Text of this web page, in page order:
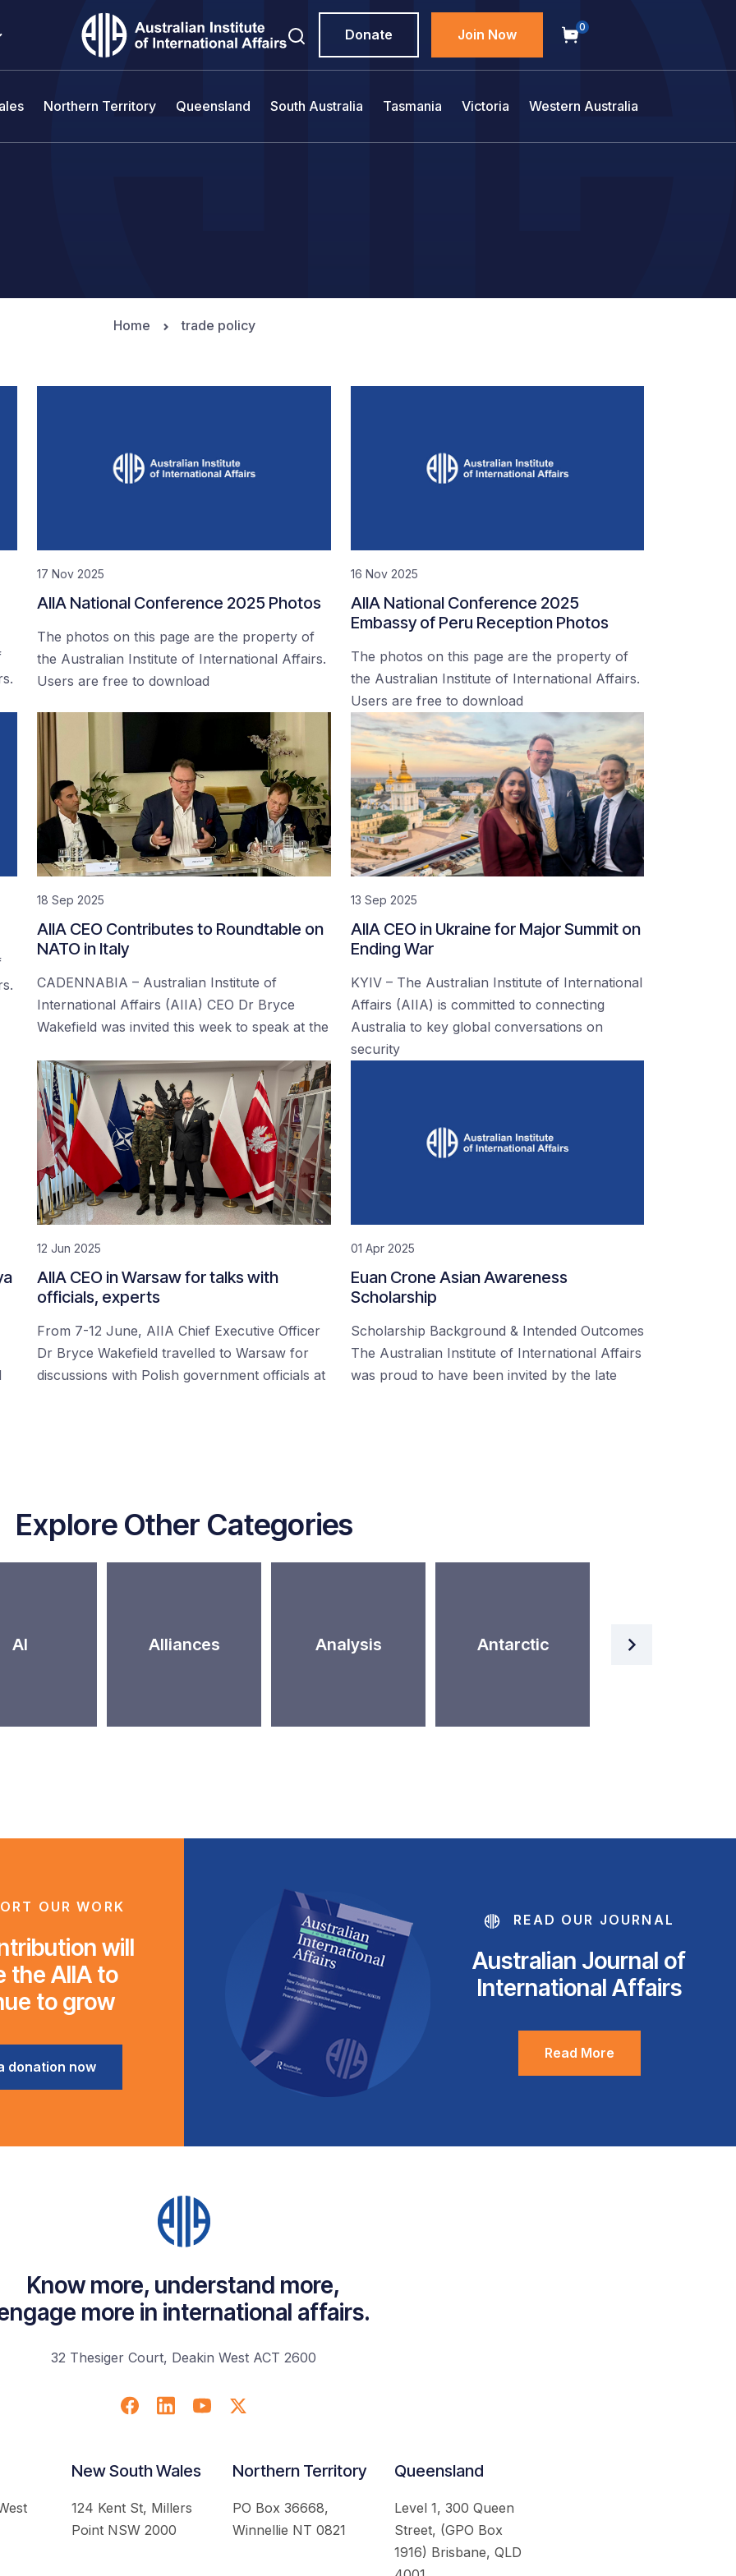
Donate Join Now 0
Northern Territory Queensland South Australia Tasmania Victoria Western Australia
Home trade policy
17 Nov 2025
AIIA National Conference 2025 Photos
The photos on this page are the property of
the Australian Institute of International Affairs.
Users are free to download
16 Nov 2025
AIIA National Conference 2025
Embassy of Peru Reception Photos
The photos on this page are the property of
the Australian Institute of International Affairs.
Users are free to download
18 Sep 2025
AIIA CEO Contributes to Roundtable on
NATO in Italy
CADENNABIA – Australian Institute of
International Affairs (AIIA) CEO Dr Bryce
Wakefield was invited this week to speak at the
13 Sep 2025
AIIA CEO in Ukraine for Major Summit on
Ending War
KYIV – The Australian Institute of International
Affairs (AIIA) is committed to connecting
Australia to key global conversations on
security
12 Jun 2025
AIIA CEO in Warsaw for talks with
officials, experts
From 7-12 June, AIIA Chief Executive Officer
Dr Bryce Wakefield travelled to Warsaw for
discussions with Polish government officials at
01 Apr 2025
Euan Crone Asian Awareness
Scholarship
Scholarship Background & Intended Outcomes
The Australian Institute of International Affairs
was proud to have been invited by the late
Explore Other Categories
AI Alliances Analysis Antarctic
Intelligence
OUR WORK
will
the AIIA to
to grow
donation now
READ OUR JOURNAL
Australian Journal of
International Affairs
Read More
Know more, understand more,
more in international affairs.
32 Thesiger Court, Deakin West ACT 2600
New South Wales
124 Kent St, Millers
Point NSW 2000
Northern Territory
PO Box 36668,
Winnellie NT 0821
Queensland
Level 1, 300 Queen
Street, (GPO Box
1916) Brisbane, QLD